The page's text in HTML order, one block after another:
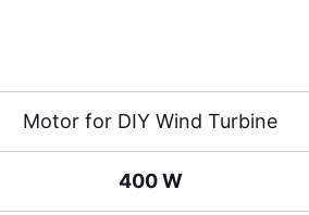
Motor for DIY Wind Turbine
400 W